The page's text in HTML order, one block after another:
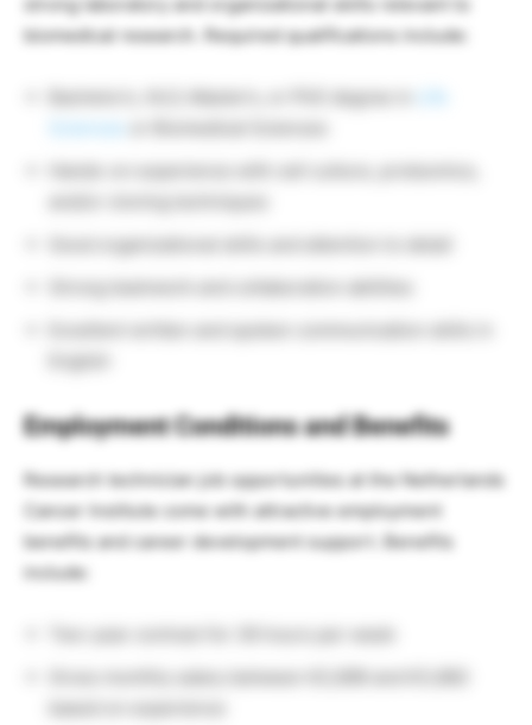
biomedical research. Required qualifications include:
Bachelor’s, HLO, Master’s, or PhD degree in
Good organizational skills and attention to detail
Employment Conditions and Benefits
Research technician job opportunities at the Netherlands
Cancer Institute come with attractive employment
benefits and career development support. Benefits
include: